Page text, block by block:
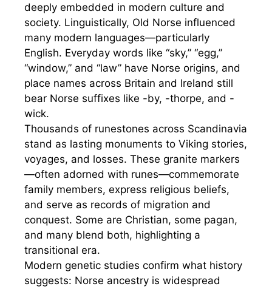
deeply embedded in modern culture and
society. Linguistically, Old Norse influenced
many modern languages—particularly
English. Everyday words like “sky,” “egg,”
“window,” and “law” have Norse origins, and
place names across Britain and Ireland still
bear Norse suffixes like -by, -thorpe, and -
wick.
Thousands of runestones across Scandinavia
stand as lasting monuments to Viking stories,
voyages, and losses. These granite markers
—often adorned with runes—commemorate
family members, express religious beliefs,
and serve as records of migration and
conquest. Some are Christian, some pagan,
and many blend both, highlighting a
transitional era.
Modern genetic studies confirm what history
suggests: Norse ancestry is widespread